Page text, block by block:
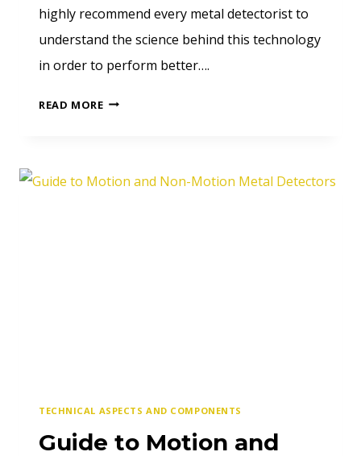
highly recommend every metal detectorist to
understand the science behind this technology
in order to perform better….
READ MORELEARN
DETECTOR
TECHNICAL ASPECTS AND COMPONENTS
Guide to Motion and